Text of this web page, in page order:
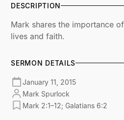
DESCRIPTION
Mark shares the importance
lives and faith.
SERMON DETAILS
January 11, 2015
Mark Spurlock
Mark 2:1–12; Galatians 6:2